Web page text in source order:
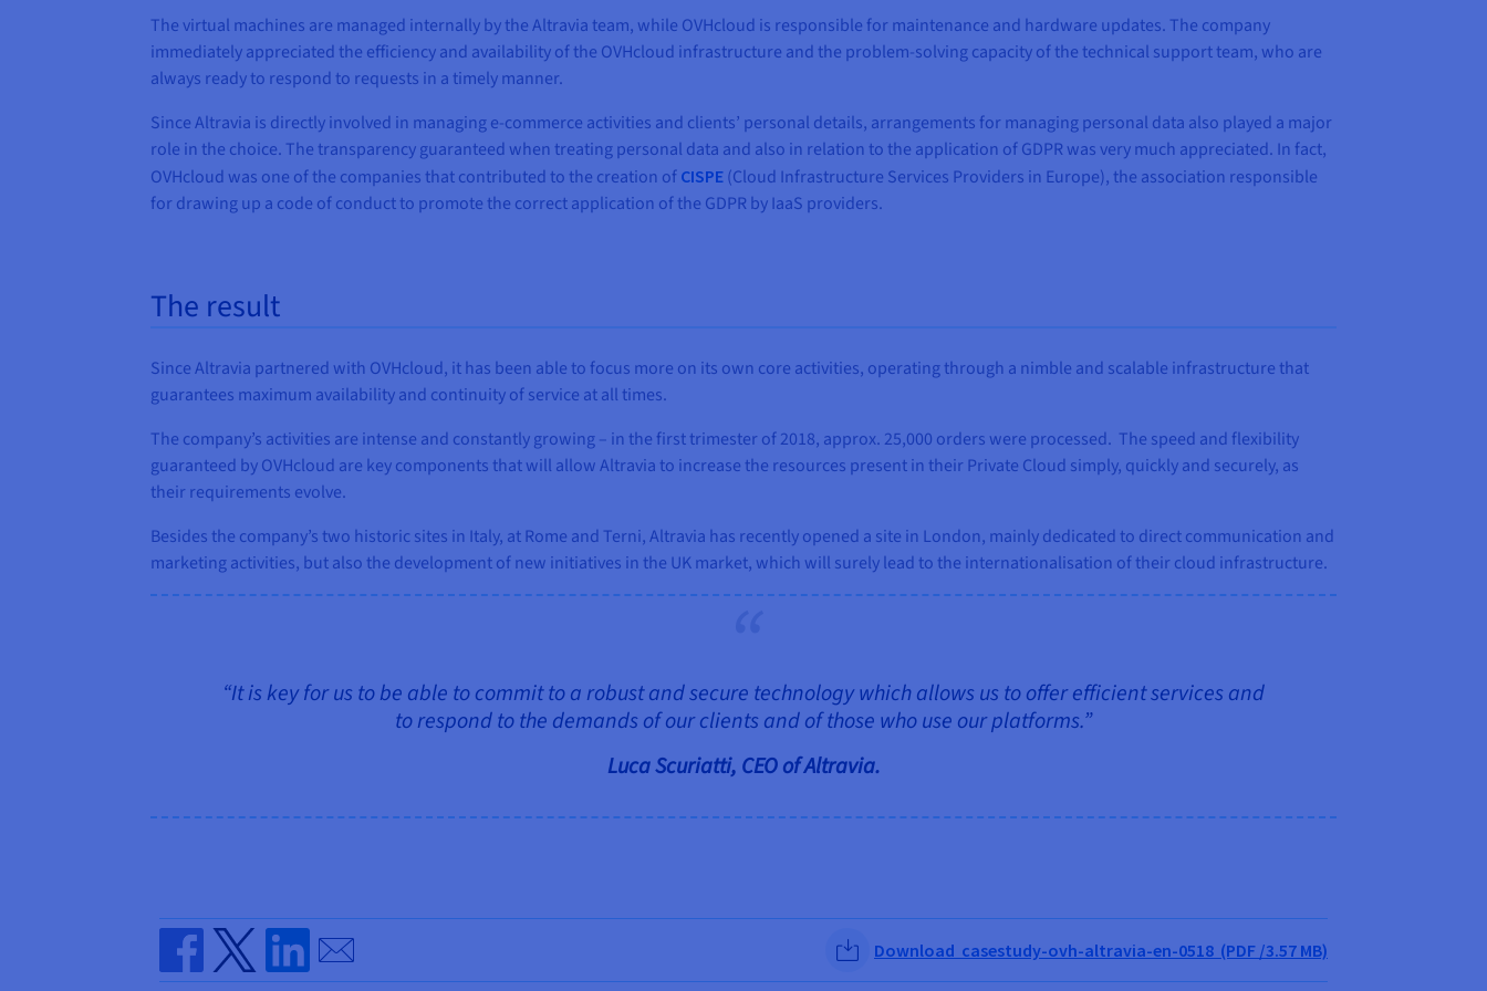
The virtual machines are managed internally by the Altravia team, while OVHcloud is responsible for maintenance and hardware updates. The company
immediately appreciated the efficiency and availability of the OVHcloud infrastructure and the problem-solving capacity of the technical support team, who are
always ready to respond to requests in a timely manner.
Since Altravia is directly involved in managing e-commerce activities and clients’ personal details, arrangements for managing personal data also played a major
role in the choice. The transparency guaranteed when treating personal data and also in relation to the application of GDPR was very much appreciated. In fact,
OVHcloud was one of the companies that contributed to the creation of CISPE (Cloud Infrastructure Services Providers in Europe), the association responsible
for drawing up a code of conduct to promote the correct application of the GDPR by IaaS providers.
The result
Since Altravia partnered with OVHcloud, it has been able to focus more on its own core activities, operating through a nimble and scalable infrastructure that
guarantees maximum availability and continuity of service at all times.
The company’s activities are intense and constantly growing – in the first trimester of 2018, approx. 25,000 orders were processed. The speed and flexibility
guaranteed by OVHcloud are key components that will allow Altravia to increase the resources present in their Private Cloud simply, quickly and securely, as
their requirements evolve.
Besides the company’s two historic sites in Italy, at Rome and Terni, Altravia has recently opened a site in London, mainly dedicated to direct communication and
marketing activities, but also the development of new initiatives in the UK market, which will surely lead to the internationalisation of their cloud infrastructure.
“It is key for us to be able to commit to a robust and secure technology which allows us to offer efficient services and
to respond to the demands of our clients and of those who use our platforms.”
Luca Scuriatti, CEO of Altravia.
Share on Facebook
Share on Twitter
Share on Linkedin
Send by email Download casestudy-ovh-altravia-en-0518 (PDF /3.57 MB)